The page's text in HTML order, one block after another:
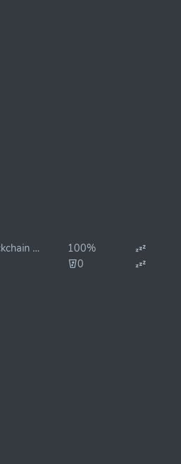
Inter Blockchain Services
100%
0